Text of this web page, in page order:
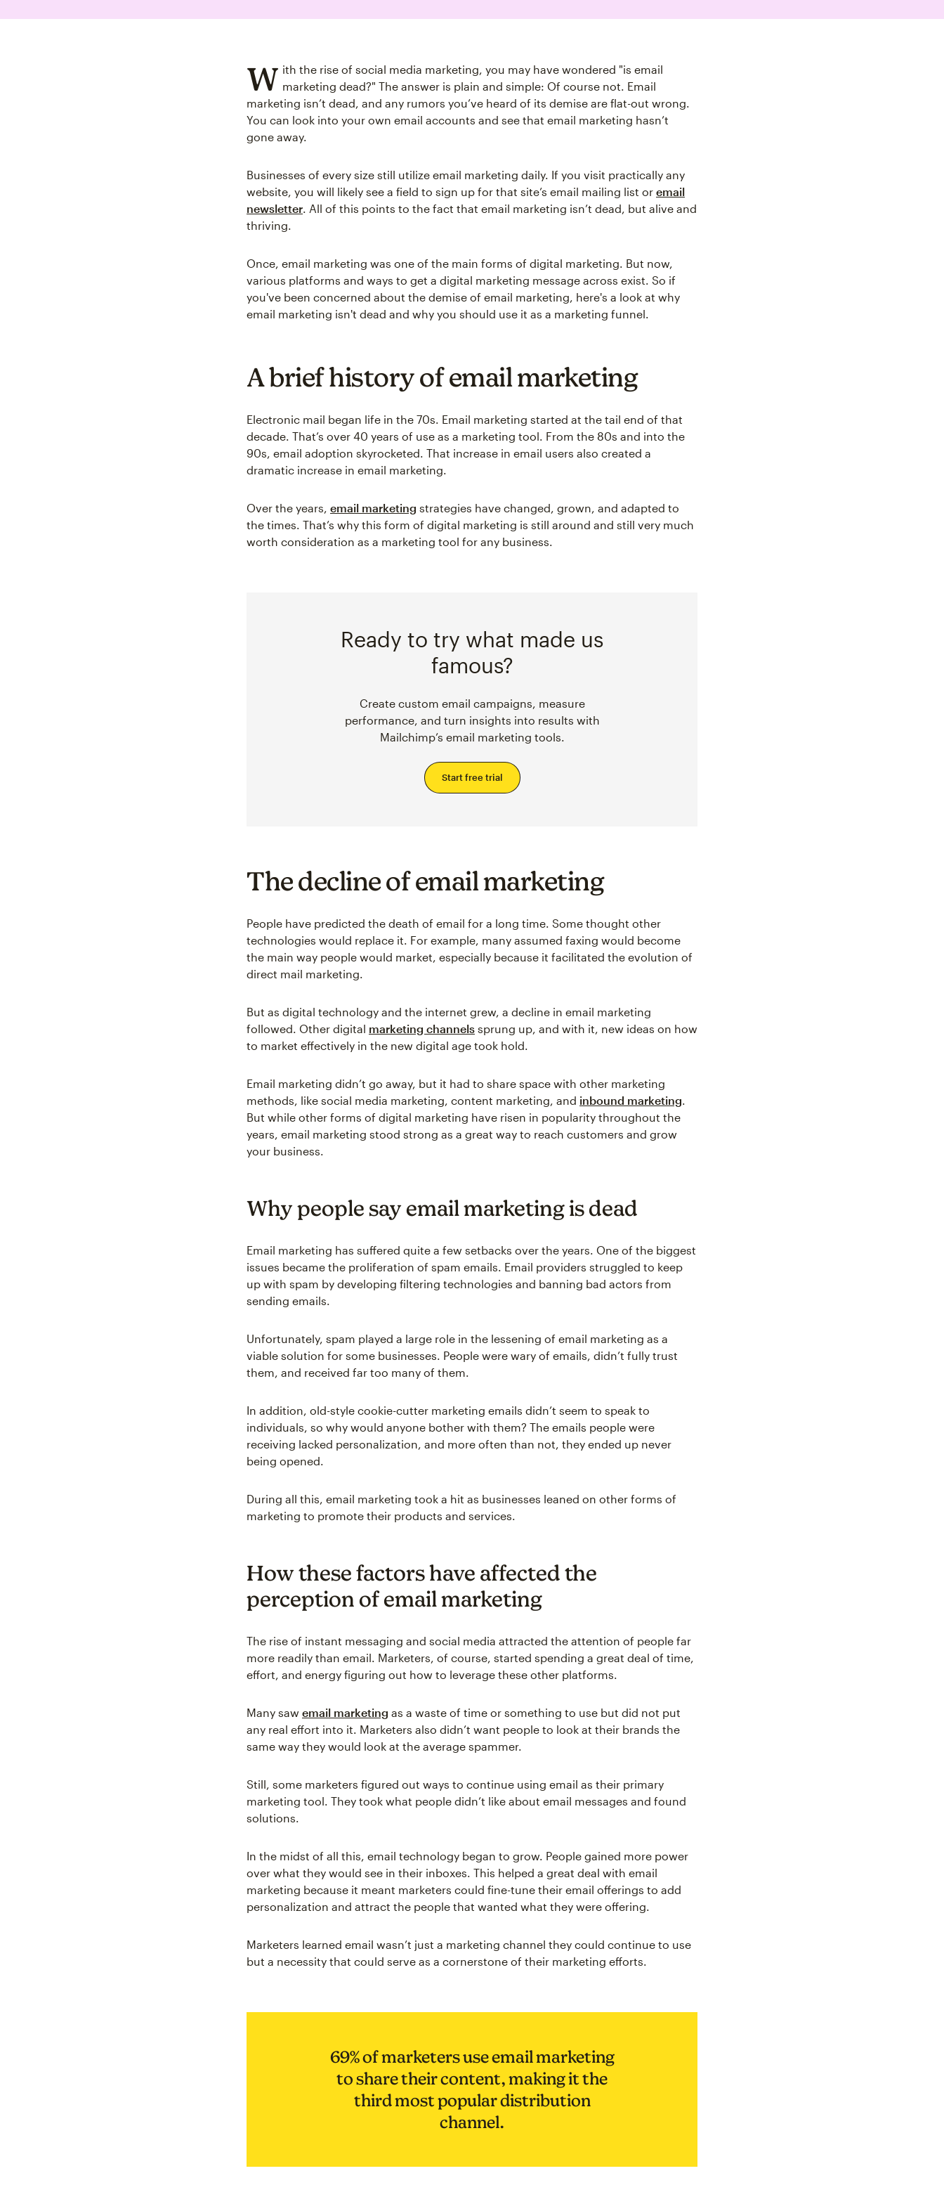
W ith the rise of social media marketing, you may have wondered "is email
marketing dead?" The answer is plain and simple: Of course not. Email
marketing isn’t dead, and any rumors you’ve heard of its demise are flat-out wrong.
You can look into your own email accounts and see that email marketing hasn’t
gone away.
Businesses of every size still utilize email marketing daily. If you visit practically any
website, you will likely see a field to sign up for that site’s email mailing list or email
newsletter. All of this points to the fact that email marketing isn’t dead, but alive and
thriving.
Once, email marketing was one of the main forms of digital marketing. But now,
various platforms and ways to get a digital marketing message across exist. So if
you've been concerned about the demise of email marketing, here's a look at why
email marketing isn't dead and why you should use it as a marketing funnel.
A brief history of email marketing
Electronic mail began life in the 70s. Email marketing started at the tail end of that
decade. That’s over 40 years of use as a marketing tool. From the 80s and into the
90s, email adoption skyrocketed. That increase in email users also created a
dramatic increase in email marketing.
Over the years, email marketing strategies have changed, grown, and adapted to
the times. That’s why this form of digital marketing is still around and still very much
worth consideration as a marketing tool for any business.
Ready to try what made us
famous?
Create custom email campaigns, measure
performance, and turn insights into results with
Mailchimp’s email marketing tools.
Start free trial
The decline of email marketing
People have predicted the death of email for a long time. Some thought other
technologies would replace it. For example, many assumed faxing would become
the main way people would market, especially because it facilitated the evolution of
direct mail marketing.
But as digital technology and the internet grew, a decline in email marketing
followed. Other digital marketing channels sprung up, and with it, new ideas on how
to market effectively in the new digital age took hold.
Email marketing didn’t go away, but it had to share space with other marketing
methods, like social media marketing, content marketing, and inbound marketing.
But while other forms of digital marketing have risen in popularity throughout the
years, email marketing stood strong as a great way to reach customers and grow
your business.
Why people say email marketing is dead
Email marketing has suffered quite a few setbacks over the years. One of the biggest
issues became the proliferation of spam emails. Email providers struggled to keep
up with spam by developing filtering technologies and banning bad actors from
sending emails.
Unfortunately, spam played a large role in the lessening of email marketing as a
viable solution for some businesses. People were wary of emails, didn’t fully trust
them, and received far too many of them.
In addition, old-style cookie-cutter marketing emails didn’t seem to speak to
individuals, so why would anyone bother with them? The emails people were
receiving lacked personalization, and more often than not, they ended up never
being opened.
During all this, email marketing took a hit as businesses leaned on other forms of
marketing to promote their products and services.
How these factors have affected the
perception of email marketing
The rise of instant messaging and social media attracted the attention of people far
more readily than email. Marketers, of course, started spending a great deal of time,
effort, and energy figuring out how to leverage these other platforms.
Many saw email marketing as a waste of time or something to use but did not put
any real effort into it. Marketers also didn’t want people to look at their brands the
same way they would look at the average spammer.
Still, some marketers figured out ways to continue using email as their primary
marketing tool. They took what people didn’t like about email messages and found
solutions.
In the midst of all this, email technology began to grow. People gained more power
over what they would see in their inboxes. This helped a great deal with email
marketing because it meant marketers could fine-tune their email offerings to add
personalization and attract the people that wanted what they were offering.
Marketers learned email wasn’t just a marketing channel they could continue to use
but a necessity that could serve as a cornerstone of their marketing efforts.
69% of marketers use email marketing
to share their content, making it the
third most popular distribution
channel.